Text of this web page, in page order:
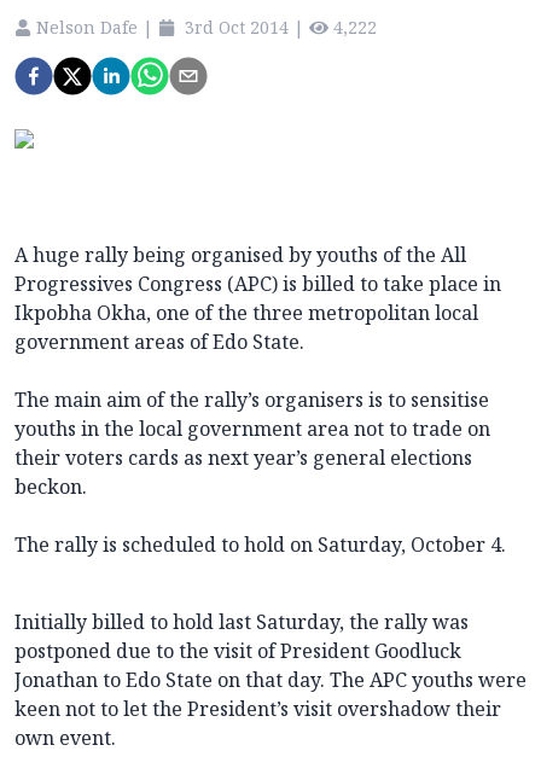
Nelson Dafe | 3rd Oct 2014 | 4,222
A huge rally being organised by youths of the All
Progressives Congress (APC) is billed to take place in
Ikpobha Okha, one of the three metropolitan local
government areas of Edo State.
The main aim of the rally’s organisers is to sensitise
youths in the local government area not to trade on
their voters cards as next year’s general elections
beckon.
The rally is scheduled to hold on Saturday, October 4.
Initially billed to hold last Saturday, the rally was
postponed due to the visit of President Goodluck
Jonathan to Edo State on that day. The APC youths were
keen not to let the President’s visit overshadow their
own event.